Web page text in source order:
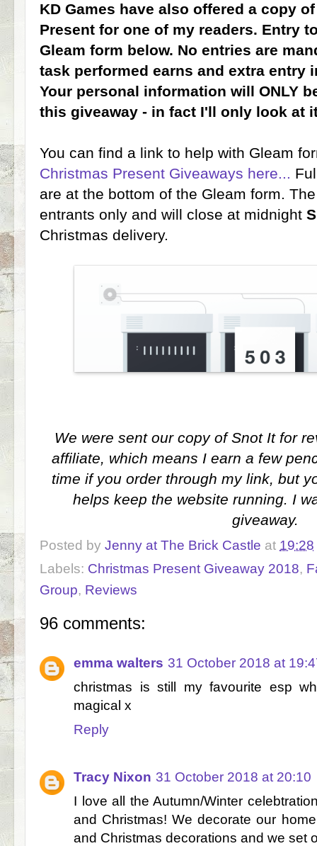
KD Games have also offered a copy
Present for one of my readers. Entry
Gleam form below. No entries are
task performed earns and extra entry
Your personal information will ONLY
this giveaway - in fact I'll only look at
You can find a link to help with Gleam
Christmas Present Giveaways here...
are at the bottom of the Gleam form.
entrants only and will close at midnight
Christmas delivery.
We were sent our copy of Snot It for
affiliate, which means I earn a few
time if you order through my link, but
helps keep the website running. I
giveaway.
Posted by Jenny at The Brick Castle at 19:28
Labels: Christmas Present Giveaway 2018,
Group, Reviews
96 comments:
emma walters 31 October 2018 at
christmas is still my favourite esp
magical x
Reply
Tracy Nixon 31 October 2018 at 20:10
I love all the Autumn/Winter
and Christmas! We decorate our
and Christmas decorations and we set